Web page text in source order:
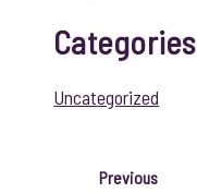
Categories
Uncategorized
Previous